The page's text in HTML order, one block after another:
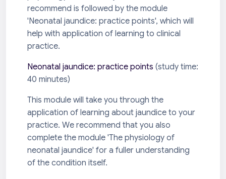
recommend is followed by the module
'Neonatal jaundice: practice points', which will
help with application of learning to clinical
practice.
Neonatal jaundice: practice points (study time:
40 minutes)
This module will take you through the
application of learning about jaundice to your
practice. We recommend that you also
complete the module 'The physiology of
neonatal jaundice' for a fuller understanding
of the condition itself.